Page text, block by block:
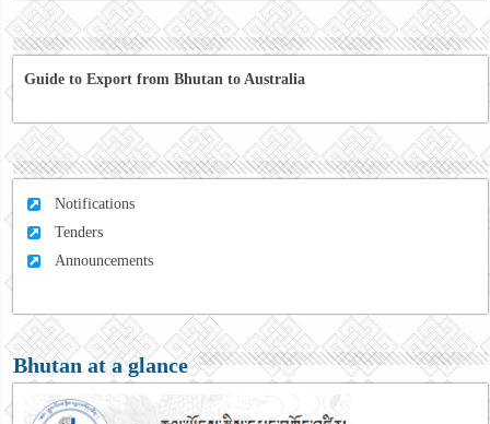
Guide to Export from Bhutan to Australia
Notifications
Tenders
Announcements
Bhutan at a glance